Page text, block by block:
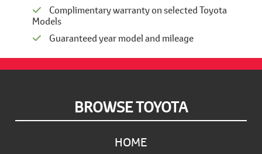
Complimentary warranty on selected Toyota
Models
Guaranteed year model and mileage
BROWSE TOYOTA
HOME